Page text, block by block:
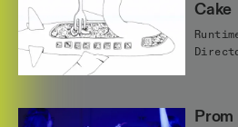
Cake